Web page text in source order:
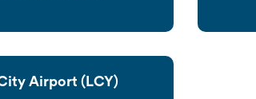
Airport (LCY)